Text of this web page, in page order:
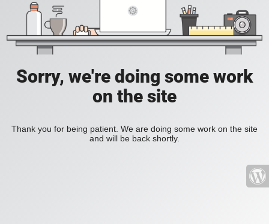
Sorry, we're doing some work
on the site
Thank you for being patient. We are doing some work on the site
and will be back shortly.